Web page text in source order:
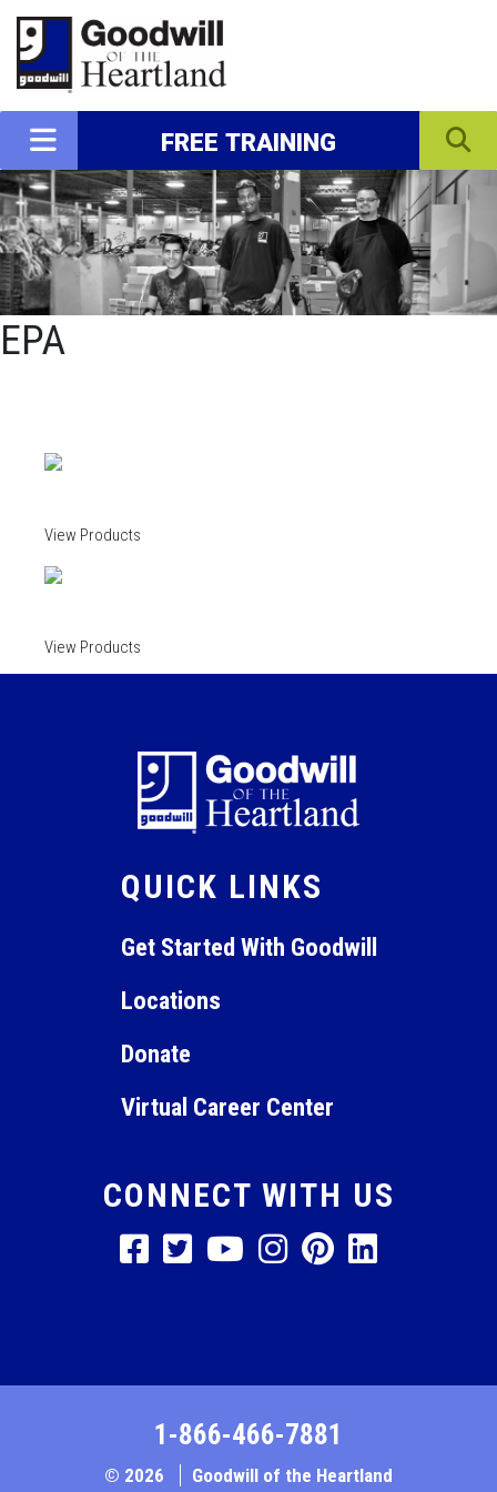
FREE TRAINING
EPA
View Products
View Products
QUICK LINKS
Get Started With Goodwill
Locations
Donate
Virtual Career Center
CONNECT WITH US
1-866-466-7881
© 2026 Goodwill of the Heartland